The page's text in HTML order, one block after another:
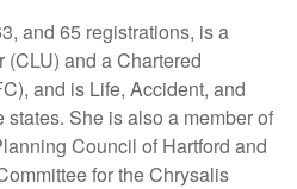
and 65 registrations, is a
and a Chartered
and is Life, Accident, and
She is also a member of
Council of Hartford and
for the Chrysalis